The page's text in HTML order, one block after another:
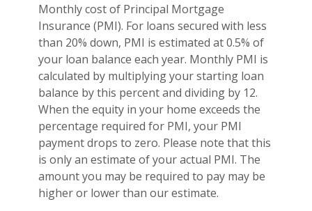
Monthly cost of Principal Mortgage
Insurance (PMI). For loans secured with less
than 20% down, PMI is estimated at 0.5% of
your loan balance each year. Monthly PMI is
calculated by multiplying your starting loan
balance by this percent and dividing by 12.
When the equity in your home exceeds the
percentage required for PMI, your PMI
payment drops to zero. Please note that this
is only an estimate of your actual PMI. The
amount you may be required to pay may be
higher or lower than our estimate.